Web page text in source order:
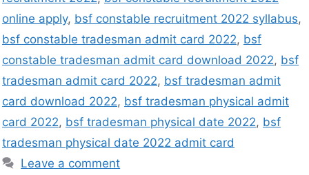
online apply, bsf constable recruitment 2022 syllabus,
bsf constable tradesman admit card 2022, bsf
constable tradesman admit card download 2022, bsf
tradesman admit card 2022, bsf tradesman admit
card download 2022, bsf tradesman physical admit
card 2022, bsf tradesman physical date 2022, bsf
tradesman physical date 2022 admit card
Leave a comment